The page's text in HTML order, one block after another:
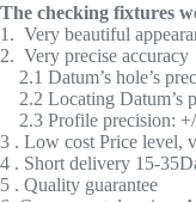
The checking fixtures
1. Very beautiful
2. Very precise accuracy
2.1 Datum’s hole’s
2.2 Locating Datum’s
2.3 Profile precision:
3 . Low cost Price level,
4 . Short delivery 15-
5 . Quality guarantee